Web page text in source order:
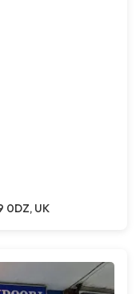
0DZ, UK